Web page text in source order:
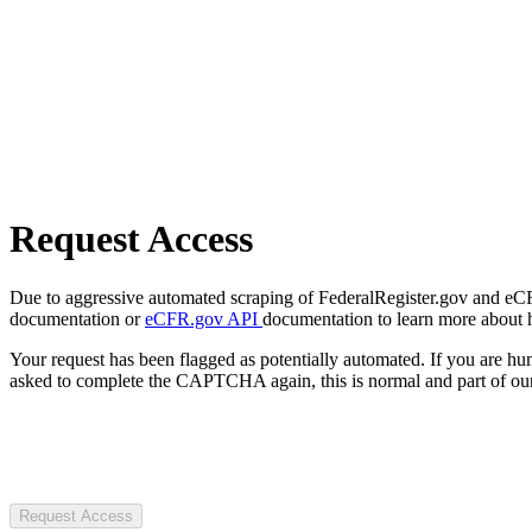
Request Access
Due to aggressive automated scraping of FederalRegister.gov and
documentation oreCFR.gov API documentation to learn more about
Your request has been flagged as potentially automated. If you are
asked to complete the CAPTCHA again, this is normal and part of
Request Access